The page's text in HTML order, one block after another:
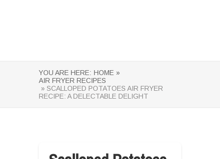
YOU ARE HERE: HOME »
AIR FRYER RECIPES
» SCALLOPED POTATOES AIR FRYER
RECIPE: A DELECTABLE DELIGHT